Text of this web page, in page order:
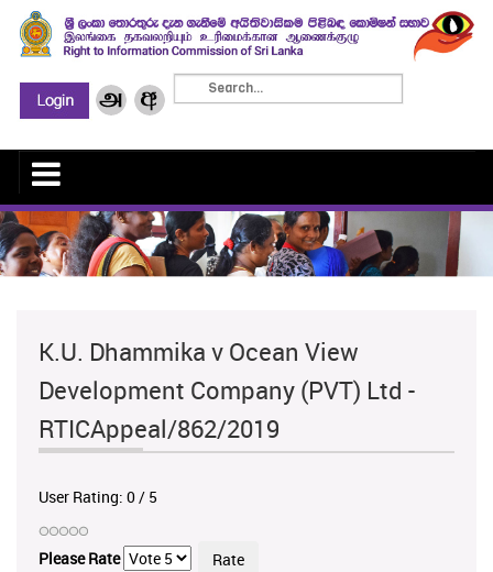
K.U. Dhammika v Ocean View
Development Company (PVT) Ltd -
RTICAppeal/862/2019
User Rating: 0/ 5
Please Rate